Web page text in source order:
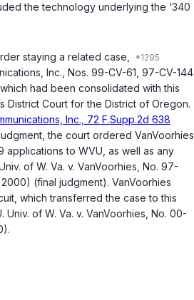
the technology underlying the ‘340
staying a related case,
Inc. , Nos. 99-CV-61, 97-CV-144
had been consolidated with this
District Court for the District of Oregon.
Inc., 72 F.Supp.2d 638
the court ordered VanVoorhies
applications to WVU, as well as any
of W. Va. v. VanVoorhies , No. 97-
2000) (final judgment). VanVoorhies
which transferred the case to this
Univ. of W. Va. v. VanVoorhies , No. 00-